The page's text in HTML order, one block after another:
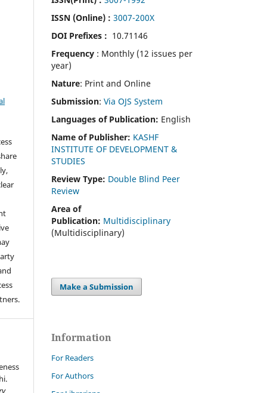
ISSN (Online) : 3007-200X
DOI Prefixes : 10.71146
Frequency : Monthly (12 issues per
year)
Nature: Print and Online
Submission: Via OJS System
Languages of Publication: English
Name of Publisher: KASHF
INSTITUTE OF DEVELOPMENT &
STUDIES
Review Type: Double Blind Peer
Review
Area of
Publication: Multidisciplinary
(Multidisciplinary)
Make a Submission
Information
For Readers
For Authors